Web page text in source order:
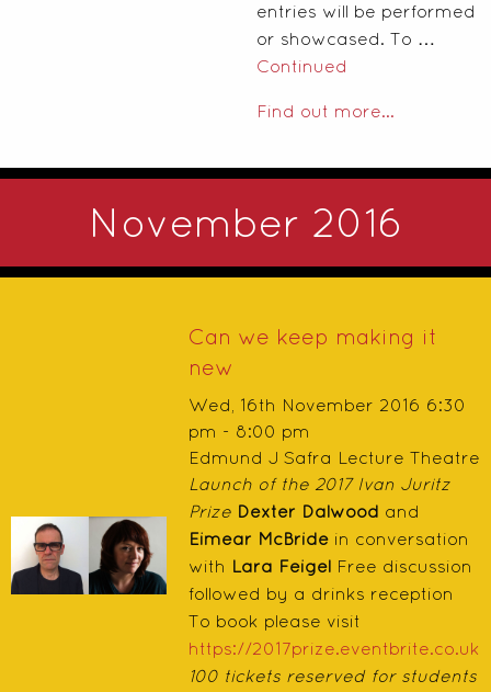
entries will be performed
or showcased. To …
Continued
Find out more...
November 2016
Can we keep making it
new
Wed, 16th November 2016 6:30
pm - 8:00 pm
Edmund J Safra Lecture Theatre
Launch of the 2017 Ivan Juritz
Prize Dexter Dalwood and
Eimear McBride in conversation
with Lara Feigel Free discussion
followed by a drinks reception
To book please visit
https://2017prize.eventbrite.co.uk
100 tickets reserved for students